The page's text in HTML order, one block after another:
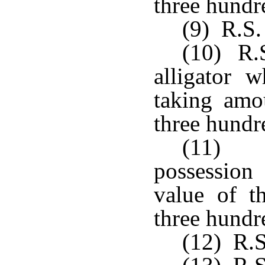
(9)
(10)
alligator
taking
three
(11)
value of
three
(12)